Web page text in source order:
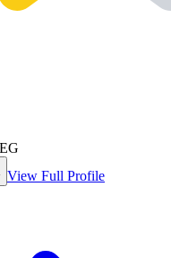
View Full Profile